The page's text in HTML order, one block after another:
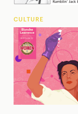
CULTURE